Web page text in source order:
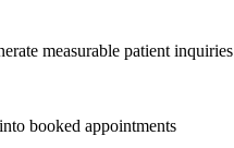
measurable patient inquiries
booked appointments